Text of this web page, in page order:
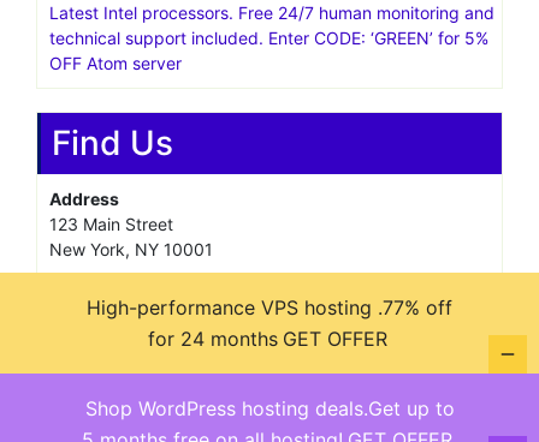
Latest Intel processors. Free 24/7 human monitoring and
technical support included. Enter CODE: ‘GREEN’ for 5%
OFF Atom server
Find Us
Address
123 Main Street
New York, NY 10001
Monday—Friday: 9:00AM–5:00PM
Saturday & Sunday: 11:00AM–3:00PM
Shop WordPress hosting deals.Get up to
High-performance VPS hosting .77% off
for 24 months GET OFFER